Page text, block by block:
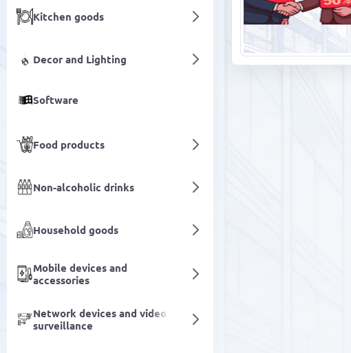
Kitchen goods
Decor and Lighting
Software
Food products
Non-alcoholic drinks
Household goods
Mobile devices and
accessories
Network devices and video
surveillance